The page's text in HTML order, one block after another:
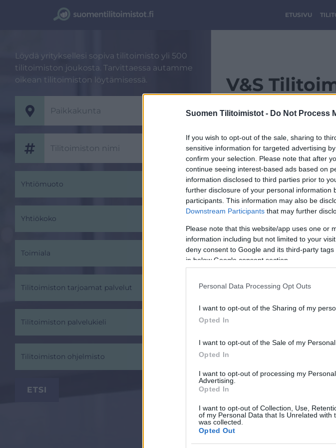
Suomen Tilitoimistot - Do Not Process
If you wish to opt-out of the sale, sharing to
sensitive information for targeted advertising
confirm your selection. Please note that after
continue seeing interest-based ads based on
information disclosed to third parties prior to
further disclosure of your personal information
participants. This information may also be
Downstream Participants that may further
Please note that this website/app uses one or
information including but not limited to your
deny consent to Google and its third-party
in below Google consent section.
Personal Data Processing Opt Outs
I want to opt-out of the Sharing of my
Opted In
I want to opt-out of the Sale of my Personal
Opted In
I want to opt-out of processing my
Advertising.
Opted In
I want to opt-out of Collection, Use,
of my Personal Data that Is Unrelated with
was collected.
Opted Out
ETUSIVU
Löydä yrityksellesi sopiva tilitoimisto yli 500
tilitoimiston joukosta. Tarvittaessa autamme
oikean tilitoimiston löytämisessä.
Yhtiömuoto
Yhtiökoko
Toimiala
Tilitoimiston tarjoamat palvelut
Tilitoimiston palvelukieli
Tilitoimiston ohjelmisto
V&S